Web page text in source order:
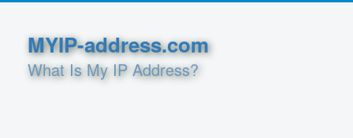
MYIP-address.com
What Is My IP Address?